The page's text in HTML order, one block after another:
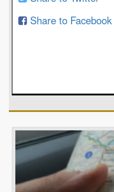
Share to Facebook